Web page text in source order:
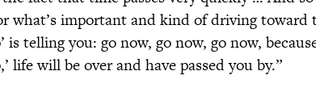
what’s important and kind of driving toward
is telling you: go now, go now, go now,
life will be over and have passed you by.”